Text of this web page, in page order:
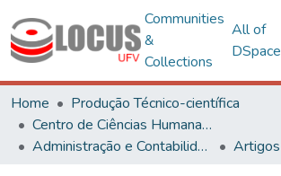
Communities
&
Collections
All of
DSpace
Home
Produção Técnico-científica
Centro de Ciências Humanas, Letras e Artes
Administração e Contabilidade
Artigos